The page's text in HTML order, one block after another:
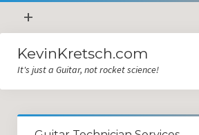
open
menu
+
Contacting DrKev
About DrKev
KevinKretsch.com
It's just a Guitar, not rocket science!
Guitar Tech